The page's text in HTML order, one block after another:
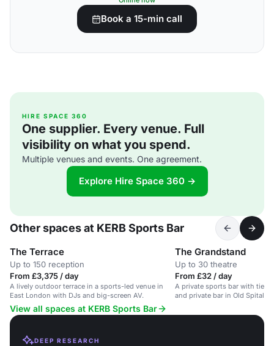
Book a 15-min call
HIRE SPACE 360
One supplier. Every venue. Full
visibility on what you spend.
Multiple venues and events. One agreement.
Explore Hire Space 360 →
Other spaces at KERB Sports Bar
The Terrace
Up to 150 reception
From £3,375 / day
A lively outdoor terrace in a sports-led venue in
East London with DJs and big-screen AV.
The Grandstand
Up to 30 theatre
From £32 / day
A private sports bar with
and private bar in Old
View all spaces at KERB Sports Bar
DEEP RESEARCH